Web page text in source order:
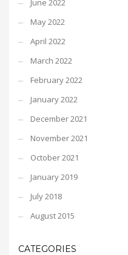
June 2022
May 2022
April 2022
March 2022
February 2022
January 2022
December 2021
November 2021
October 2021
January 2019
July 2018
August 2015
CATEGORIES